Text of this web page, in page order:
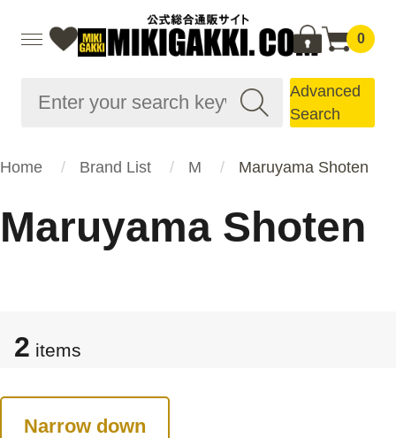
0
Advanced
Search
Home Brand List M Maruyama Shoten
Maruyama Shoten
2 items
Narrow down